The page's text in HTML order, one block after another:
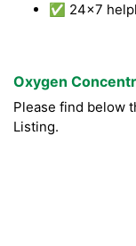
✅ 24x7
Oxygen
Please find below
Listing.